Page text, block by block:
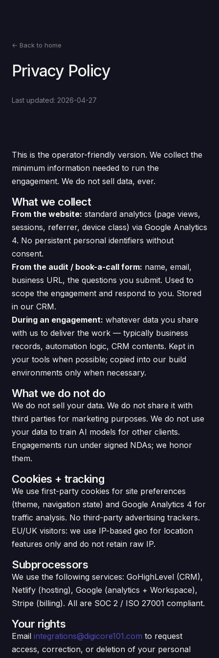
← Back to home
Privacy Policy
Last updated: 2026-04-27
This is the operator-friendly version. We collect the
minimum information needed to run the
engagement. We do not sell data, ever.
What we collect
From the website: standard analytics (page views,
sessions, referrer, device class) via Google Analytics
4. No persistent personal identifiers without
consent.
From the audit / book-a-call form: name, email,
business URL, the questions you submit. Used to
scope the engagement and respond to you. Stored
in our CRM.
During an engagement: whatever data you share
with us to deliver the work — typically business
records, automation logic, CRM contents. Kept in
your tools when possible; copied into our build
environments only when necessary.
What we do not do
We do not sell your data. We do not share it with
third parties for marketing purposes. We do not use
your data to train AI models for other clients.
Engagements run under signed NDAs; we honor
them.
Cookies + tracking
We use first-party cookies for site preferences
(theme, navigation state) and Google Analytics 4 for
traffic analysis. No third-party advertising trackers.
EU/UK visitors: we use IP-based geo for location
features only and do not retain raw IP.
Subprocessors
We use the following services: GoHighLevel (CRM),
Netlify (hosting), Google (analytics + Workspace),
Stripe (billing). All are SOC 2 / ISO 27001 compliant.
Your rights
Email integrations@digicore101.com to request
access, correction, or deletion of your personal